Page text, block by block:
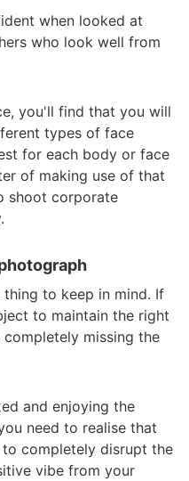
when looked at
who look well from
you'll find that you will
types of face
for each body or face
of making use of that
shoot corporate
to keep in mind. If
to maintain the right
missing the
and enjoying the
need to realise that
completely disrupt the
vibe from your